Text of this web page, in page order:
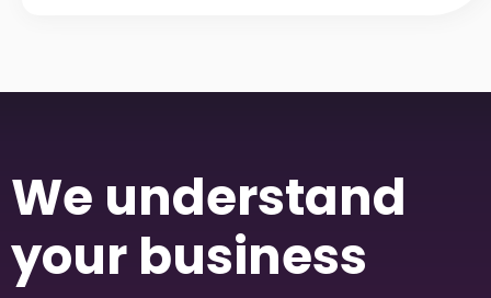
We understand
your business